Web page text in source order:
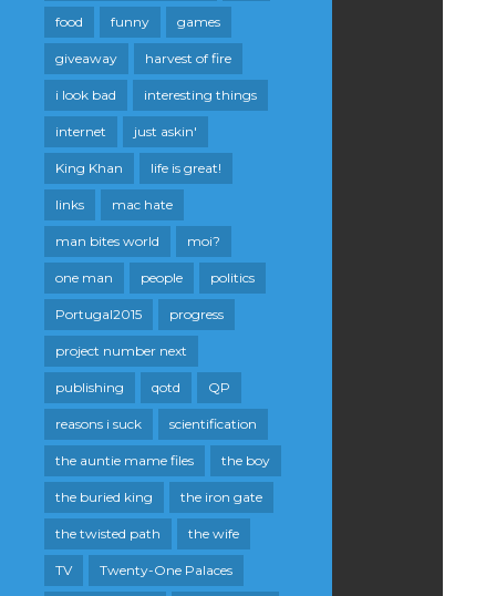
food funny games
giveaway harvest of fire
i look bad interesting things
internet just askin'
King Khan life is great!
links mac hate
man bites world moi?
one man people politics
Portugal2015 progress
project number next
publishing qotd QP
reasons i suck scientification
the auntie mame files the boy
the buried king the iron gate
the twisted path the wife
TV Twenty-One Palaces